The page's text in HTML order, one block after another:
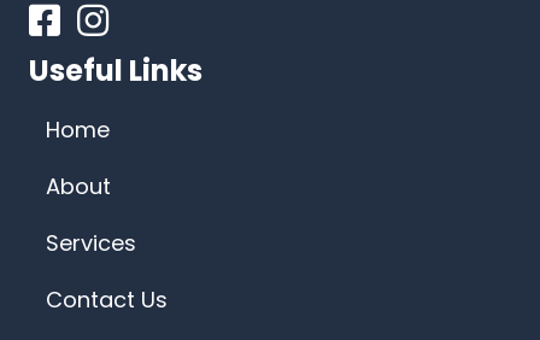
FacebookInstagram
Useful Links
Home
About
Services
Contact Us